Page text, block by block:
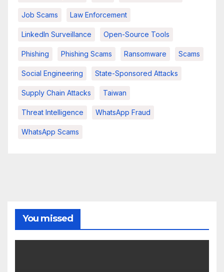
Job Scams Law Enforcement
LinkedIn Surveillance Open-Source Tools
Phishing Phishing Scams Ransomware Scams
Social Engineering State-Sponsored Attacks
Supply Chain Attacks Taiwan
Threat Intelligence WhatsApp Fraud
WhatsApp Scams
You missed